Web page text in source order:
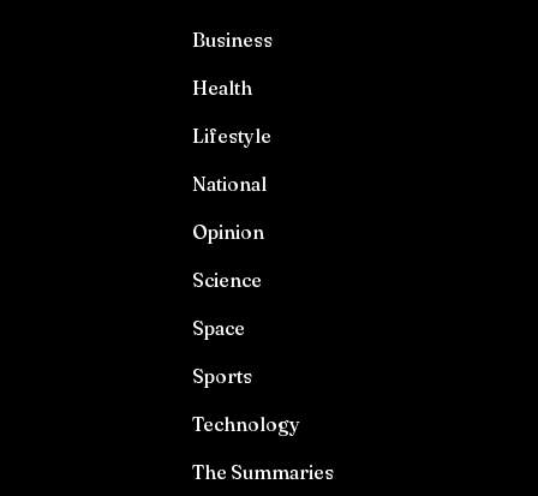
Business
Health
Lifestyle
National
Opinion
Science
Space
Sports
Technology
The Summaries